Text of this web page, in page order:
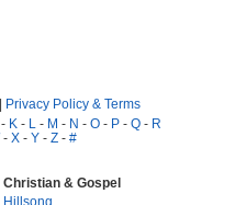
| Privacy Policy & Terms
- K - L - M - N - O - P - Q - R
- X - Y - Z - #
Christian & Gospel
Hillsong